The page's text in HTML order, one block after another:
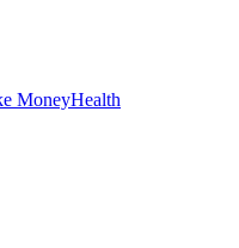
MoneyHealth